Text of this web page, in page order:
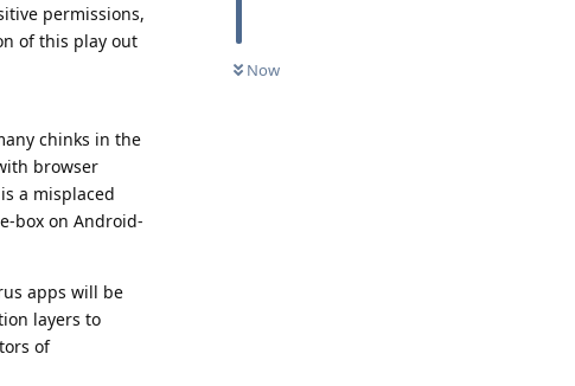
Now
permissions,
of this play out
chinks in the
browser
a misplaced
box on Android-
apps will be
layers to
of